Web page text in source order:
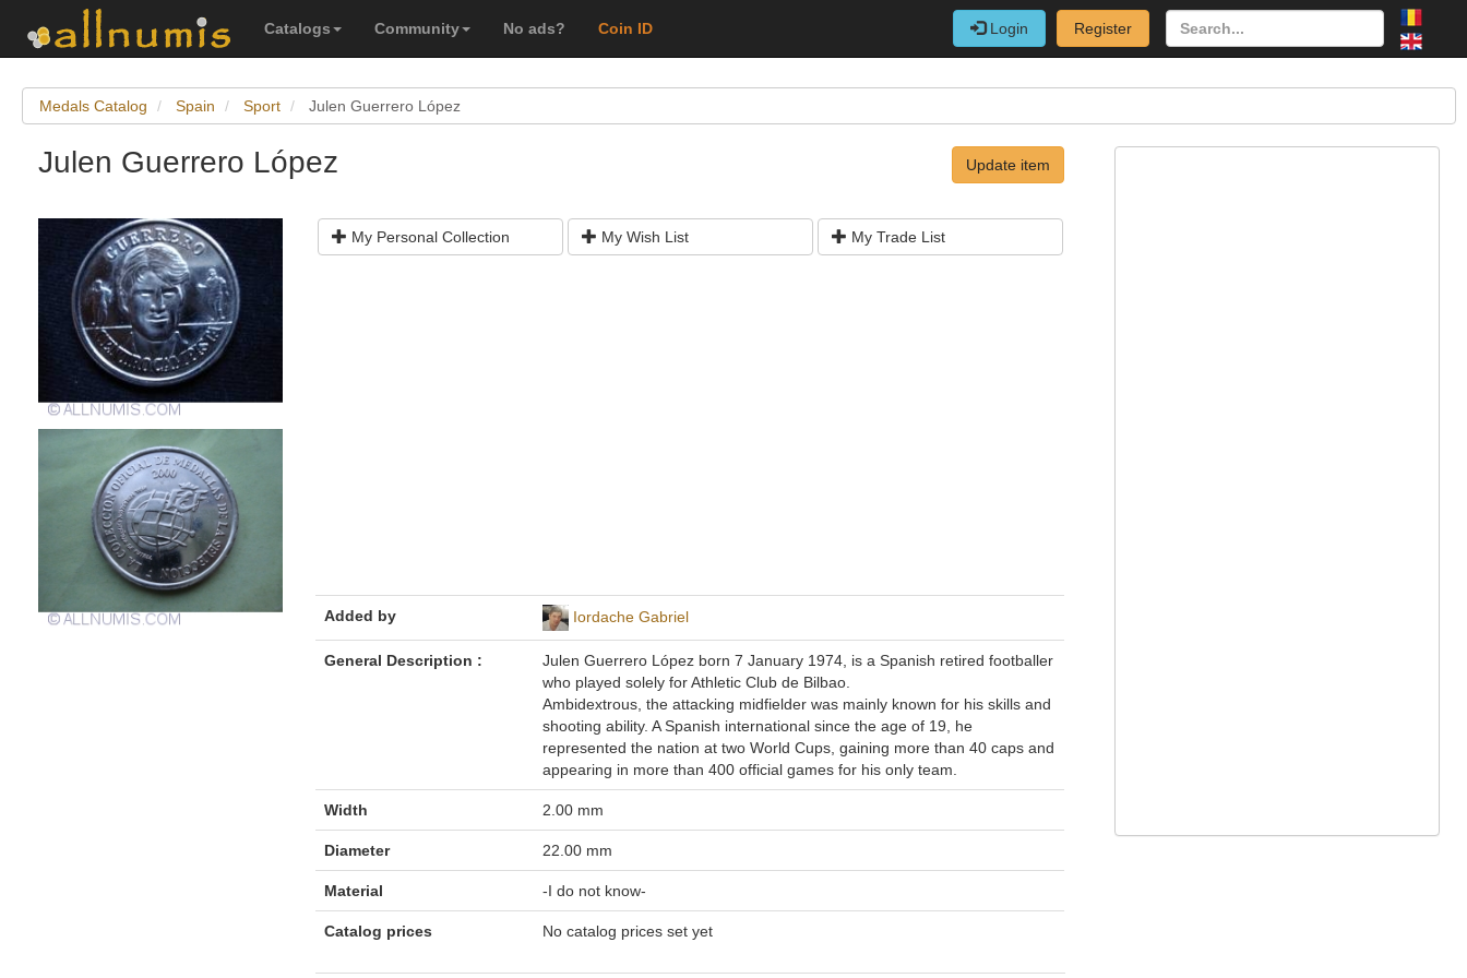
Catalogs Community No ads? Coin ID Login Register
Medals Catalog Spain Sport Julen Guerrero López
Julen Guerrero López Update item
My Personal Collection My Wish List My Trade List
Added by Iordache Gabriel
General Description :
Julen Guerrero López born 7 January 1974, is a Spanish retired footballer
who played solely for Athletic Club de Bilbao.
Ambidextrous, the attacking midfielder was mainly known for his skills and
shooting ability. A Spanish international since the age of 19, he
represented the nation at two World Cups, gaining more than 40 caps and
appearing in more than 400 official games for his only team.
Width 2.00 mm
Diameter 22.00 mm
Material -I do not know-
Catalog prices No catalog prices set yet